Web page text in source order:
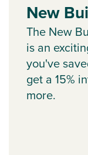
New
The New
is an
you've
get a 15%
more.